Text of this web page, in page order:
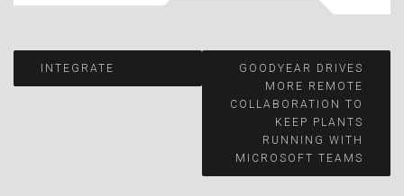
PostINTEGRATE
GOODYEAR DRIVES
MORE REMOTE
COLLABORATION TO
KEEP PLANTS
RUNNING WITH
MICROSOFT TEAMS